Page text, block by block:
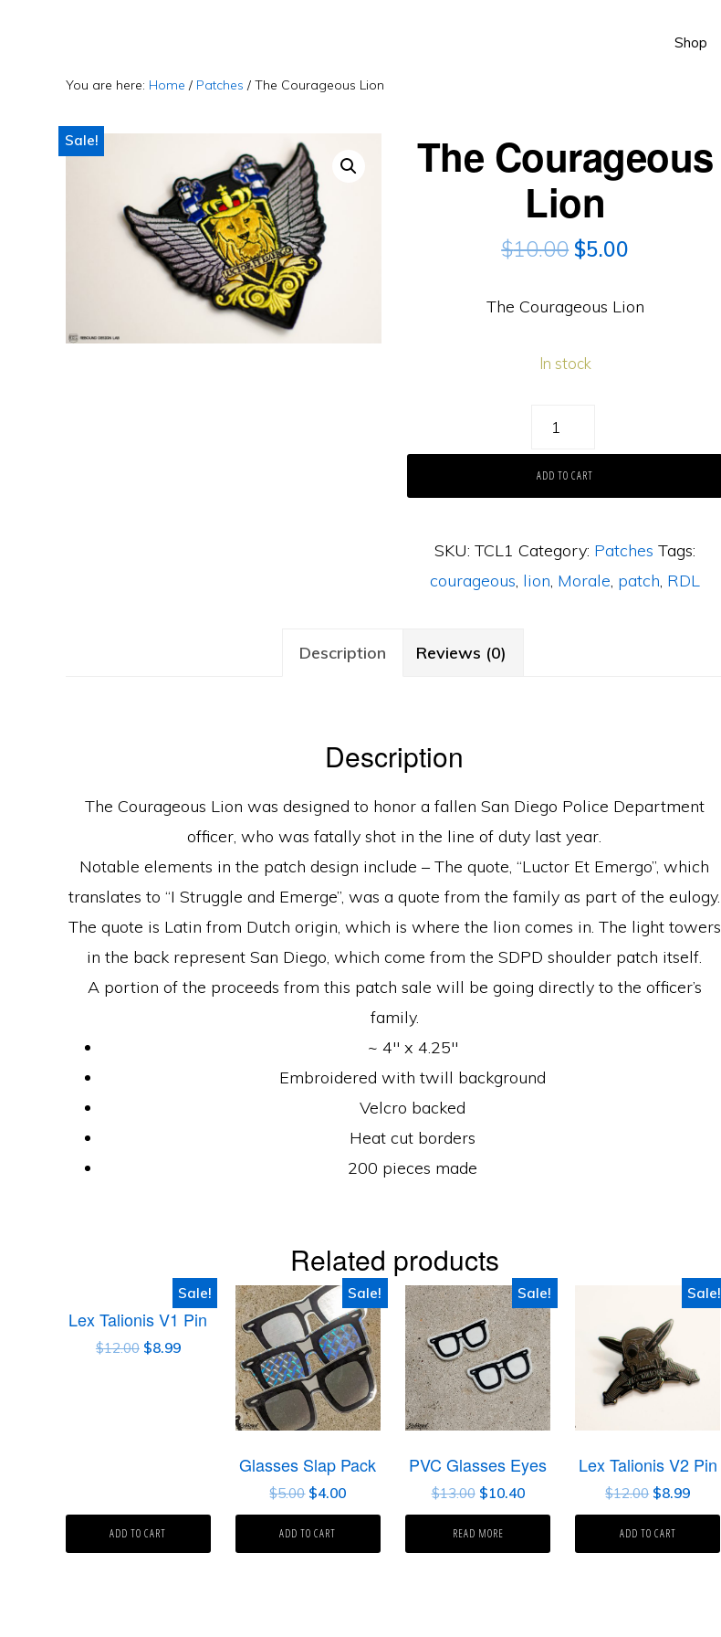
Shop
You are here: Home / Patches / The Courageous Lion
Sale!
The Courageous
Lion
$10.00 $5.00
The Courageous Lion
In stock
The
Courageous
Lion
ADD TO CART
SKU:TCL1 Category: Patches Tags:
courageous, lion, Morale, patch, RDL
Description Reviews (0)
Description
The Courageous Lion was designed to honor a fallen San Diego Police Department
officer, who was fatally shot in the line of duty last year.
Notable elements in the patch design include – The quote, “Luctor Et Emergo”, which
translates to “I Struggle and Emerge”, was a quote from the family as part of the eulogy.
The quote is Latin from Dutch origin, which is where the lion comes in. The light towers
in the back represent San Diego, which come from the SDPD shoulder patch itself.
A portion of the proceeds from this patch sale will be going directly to the officer’s
family.
~ 4″ x 4.25″
Embroidered with twill background
Velcro backed
Heat cut borders
200 pieces made
Related products
Sale!
Lex Talionis V1 Pin
$12.00 $8.99
ADD TO CART
Sale!
Glasses Slap Pack
$5.00 $4.00
ADD TO CART
Sale!
PVC Glasses Eyes
$13.00 $10.40
READ MORE
Sale!
Lex Talionis V2 Pin
$12.00 $8.99
ADD TO CART